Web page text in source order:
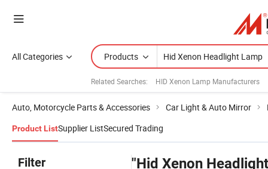
All Categories Products
Related Searches: HID Xenon Lamp Manufacturers
Auto, Motorcycle Parts & Accessories Car Light & Auto Mirror
Product ListSupplier ListSecured Trading
Filter "Hid Xenon